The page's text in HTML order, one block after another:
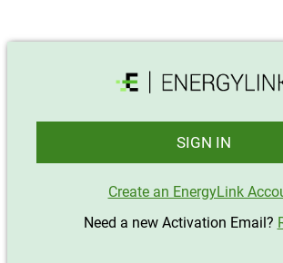
SIGN IN
Create an EnergyLink
Need a new Activation Email?